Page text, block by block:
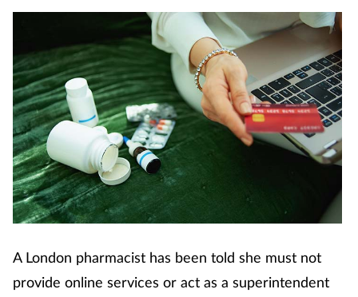
A London pharmacist has been told she must not
provide online services or act as a superintendent